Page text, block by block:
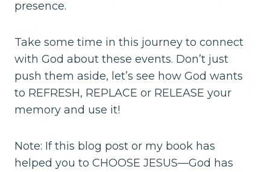
presence.
Take some time in this journey to connect
with God about these events. Don’t just
push them aside, let’s see how God wants
to REFRESH, REPLACE or RELEASE your
memory and use it!
Note: If this blog post or my book has
helped you to CHOOSE JESUS—God has